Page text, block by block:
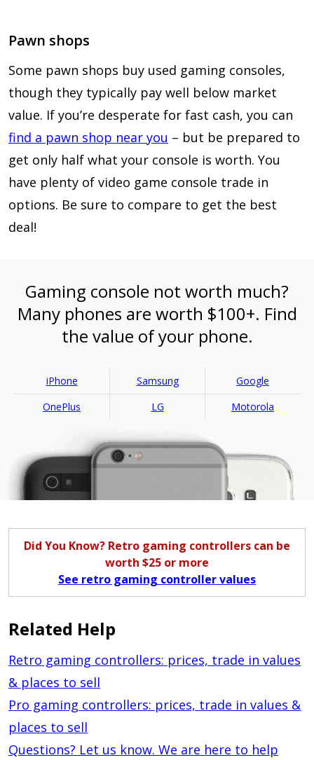
Pawn shops
Some pawn shops buy used gaming consoles,
though they typically pay well below market
value. If you’re desperate for fast cash, you can
find a pawn shop near you – but be prepared to
get only half what your console is worth. You
have plenty of video game console trade in
options. Be sure to compare to get the best
deal!
Gaming console not worth much?
Many phones are worth $100+. Find
the value of your phone.
iPhone Samsung
Google
OnePlus
LG Motorola
Did You Know? Retro gaming controllers can be
worth $25 or more
See retro gaming controller values
Related Help
Retro gaming controllers: prices, trade in values
& places to sell
Pro gaming controllers: prices, trade in values &
places to sell
Questions? Let us know. We are here to help